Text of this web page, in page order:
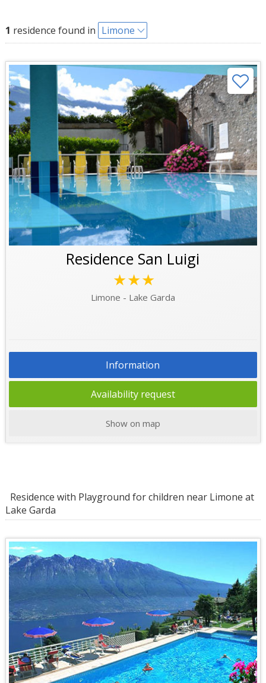
1 residence found in Limone
Residence San Luigi
★★★
Limone - Lake Garda
Information
Availability request
Show on map
Residence with Playground for children near Limone at
Lake Garda